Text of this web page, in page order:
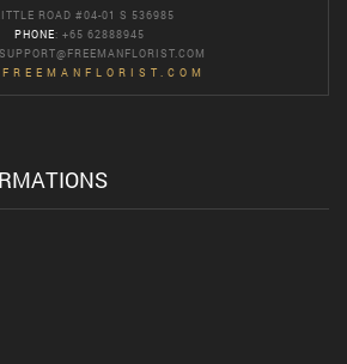
ROAD #04-01 S 536985
PHONE: +65 62888945
SUPPORT@FREEMANFLORIST.COM